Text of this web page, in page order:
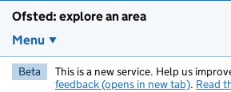
Ofsted: explore an area
Menu
Beta This is a new service. Help us
feedback (opens in new tab). Read